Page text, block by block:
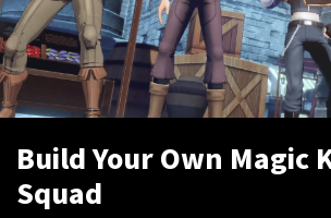
Build Your Own Magic
Squad